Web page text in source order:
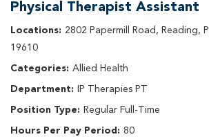
Search Physician / APP Careers
Search Other Careers
Benefits
Events
Current Employee?Clickhere
Join Our Talent Network:Click
Physical Therapist Assistant
2802 Papermill Road, Reading,
19610
Allied Health
IP Therapies PT
Regular Full-Time
80